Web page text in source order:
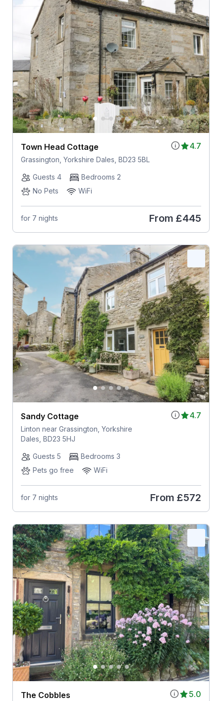
4.7
Town Head Cottage
Grassington, Yorkshire Dales, BD23 5BL
Guests 4
Bedrooms 2
No Pets
WiFi
for 7 nights From £445
4.7
Sandy Cottage
Linton near Grassington, Yorkshire
Dales, BD23 5HJ
Guests 5
Bedrooms 3
Pets go free
WiFi
for 7 nights From £572
5.0
The Cobbles